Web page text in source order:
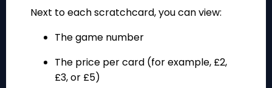
Next to each scratchcard, you can view:
The game number
The price per card (for example, £2,
£3, or £5)